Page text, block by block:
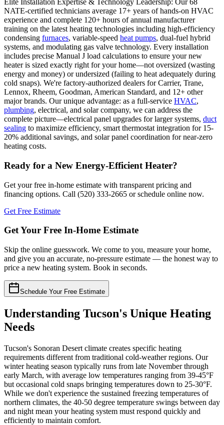
Elite Installation Expertise & Technology Leadership: Our 68
NATE-certified technicians average 17+ years of hands-on HVAC
experience and complete 120+ hours of annual manufacturer
training on the latest heating technologies including high-efficiency
condensing furnaces, variable-speed heat pumps, dual-fuel hybrid
systems, and modulating gas valve technology. Every installation
includes precise Manual J load calculations to ensure your new
heater is sized exactly right for your home—not oversized (wasting
energy and money) or undersized (failing to heat adequately during
cold snaps). We're factory-authorized dealers for Carrier, Trane,
Lennox, Rheem, Goodman, American Standard, and 12+ other
major brands. Our unique advantage: as a full-service HVAC,
plumbing, electrical, and solar company, we can address the
complete picture—electrical panel upgrades for larger systems, duct
sealing to maximize efficiency, smart thermostat integration for 15-
20% additional savings, and solar panel coordination for near-zero
heating costs.
Ready for a New Energy-Efficient Heater?
Get your free in-home estimate with transparent pricing and
financing options. Call (520) 333-2665 or schedule online now.
Get Free Estimate
Get Your Free In-Home Estimate
Skip the online guesswork. We come to you, measure your home,
and give you an accurate, no-pressure estimate — the honest way to
price a new heating system. Book in seconds.
Schedule Your Free Estimate
Understanding Tucson's Unique Heating
Needs
Tucson's Sonoran Desert climate creates specific heating
requirements different from traditional cold-weather regions. Our
winter heating season typically runs from late November through
early March, with average low temperatures ranging from 39-45°F
but occasional cold snaps bringing temperatures down to 25-30°F.
While we don't experience the sustained freezing temperatures of
northern climates, the 40-50 degree temperature swings between day
and night mean your heating system must respond quickly and
efficiently to maintain comfort.